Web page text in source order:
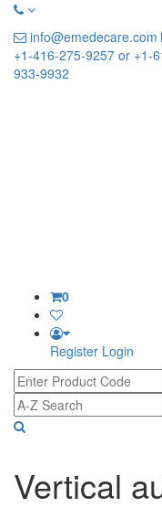
info@emedecare.com
+1-416-275-9257 or +1-
933-9932
0
Register Login
Vertical